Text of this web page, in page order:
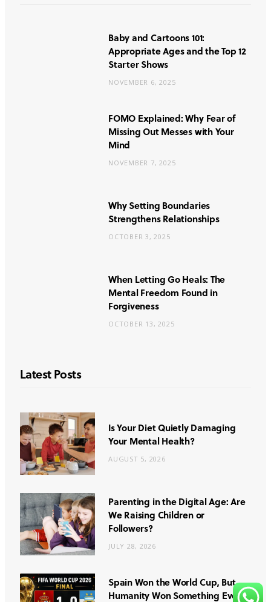
Baby and Cartoons 101:
Appropriate Ages and the Top 12
Starter Shows
NOVEMBER 6, 2025
FOMO Explained: Why Fear of
Missing Out Messes with Your
Mind
NOVEMBER 7, 2025
Why Setting Boundaries
Strengthens Relationships
OCTOBER 3, 2025
When Letting Go Heals: The
Mental Freedom Found in
Forgiveness
OCTOBER 13, 2025
Latest Posts
Is Your Diet Quietly Damaging
Your Mental Health?
AUGUST 5, 2026
Parenting in the Digital Age: Are
We Raising Children or
Followers?
JULY 28, 2026
Spain Won the World Cup, But
Humanity Won Something Even